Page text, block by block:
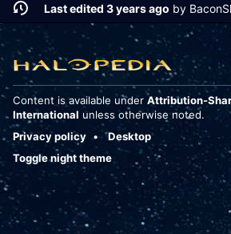
Last edited 3 years ago by
Content is available under Attribution-
International unless otherwise noted.
Privacy policy
Desktop
Toggle night theme